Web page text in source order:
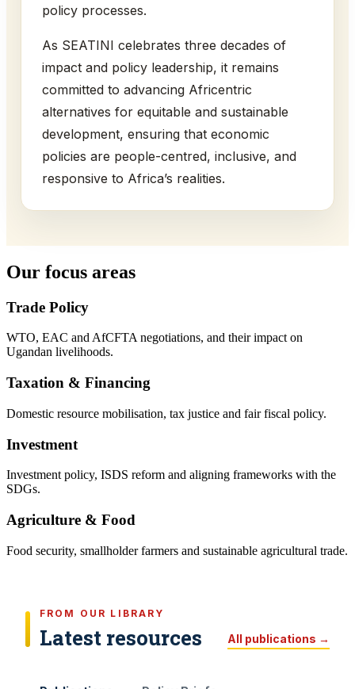
policy processes.
As SEATINI celebrates three decades of
impact and policy leadership, it remains
committed to advancing Africentric
alternatives for equitable and sustainable
development, ensuring that economic
policies are people-centred, inclusive, and
responsive to Africa’s realities.
Our focus areas
Trade Policy
WTO, EAC and AfCFTA negotiations, and their impact on
Ugandan livelihoods.
Taxation & Financing
Domestic resource mobilisation, tax justice and fair fiscal policy.
Investment
Investment policy, ISDS reform and aligning frameworks with the
SDGs.
Agriculture & Food
Food security, smallholder farmers and sustainable agricultural trade.
FROM OUR LIBRARY
Latest resources All publications →